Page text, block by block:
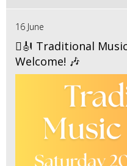
16 June
🪉🎻 Traditional
Welcome! 🎶